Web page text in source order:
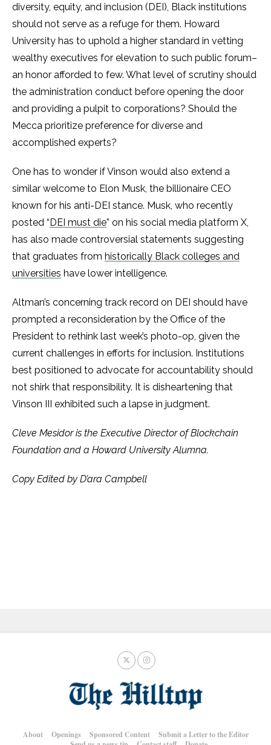
diversity, equity, and inclusion (DEI), Black institutions
should not serve as a refuge for them. Howard
University has to uphold a higher standard in vetting
wealthy executives for elevation to such public forum–
an honor afforded to few. What level of scrutiny should
the administration conduct before opening the door
and providing a pulpit to corporations? Should the
Mecca prioritize preference for diverse and
accomplished experts?
One has to wonder if Vinson would also extend a
similar welcome to Elon Musk, the billionaire CEO
known for his anti-DEI stance. Musk, who recently
posted “DEI must die” on his social media platform X,
has also made controversial statements suggesting
that graduates from historically Black colleges and
universities have lower intelligence.
Altman’s concerning track record on DEI should have
prompted a reconsideration by the Office of the
President to rethink last week’s photo-op, given the
current challenges in efforts for inclusion. Institutions
best positioned to advocate for accountability should
not shirk that responsibility. It is disheartening that
Vinson III exhibited such a lapse in judgment.
Cleve Mesidor is the Executive Director of Blockchain
Foundation and a Howard University Alumna.
Copy Edited by D’ara Campbell
About Openings Sponsored Content
Submit a Letter to the Editor